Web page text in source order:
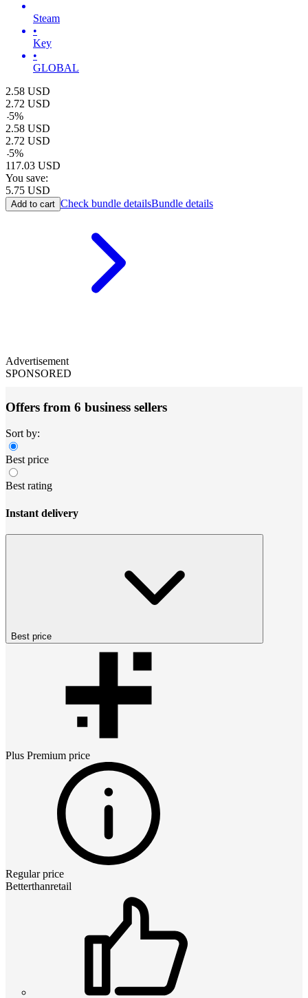
Steam
•
Key
•
GLOBAL
2.58 USD
2.72 USD
-5%
2.58 USD
2.72 USD
-5%
117.03 USD
You save:
5.75 USD
Add to cart Check bundle detailsBundle details
Advertisement
SPONSORED
Offers from 6 business sellers
Sort by:
Best price
Best rating
Instant delivery
Best price
Plus Premium price
Regular price
Betterthanretail